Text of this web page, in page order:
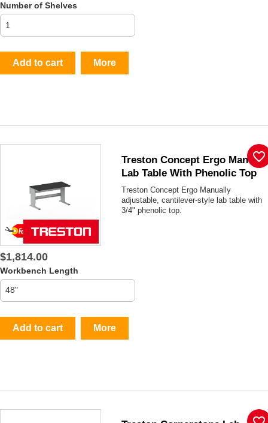
Number of Shelves
Add to cart More
Treston Concept Ergo Manual
Lab Table With Phenolic Top
Treston Concept Ergo Manually
adjustable, cantilever-style lab table with
3/4" phenolic top.
$1,814.00
Workbench Length
Add to cart More
favorite_border